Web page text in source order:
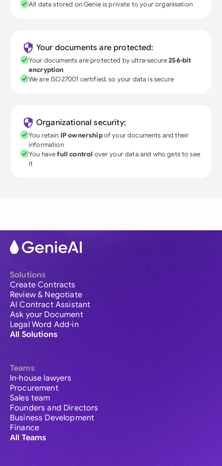
All data stored on Genie is private to your organisation
Your documents are protected:
Your documents are protected by ultra-secure256-bit
encryption
We are ISO27001 certified, so your data is secure
Organizational security:
You retain IP ownershipof your documents and their
information
You havefull control over your data and who gets to see
it
Solutions
Create Contracts
Review & Negotiate
AI Contract Assistant
Ask your Document
Legal Word Add-in
All Solutions
Teams
In-house lawyers
Procurement
Sales team
Founders and Directors
Business Development
Finance
All Teams